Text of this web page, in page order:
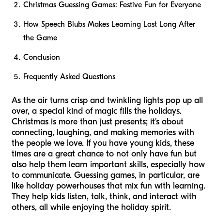
Christmas Guessing Games: Festive Fun for Everyone
How Speech Blubs Makes Learning Last Long After
the Game
Conclusion
Frequently Asked Questions
As the air turns crisp and twinkling lights pop up all
over, a special kind of magic fills the holidays.
Christmas is more than just presents; it's about
connecting, laughing, and making memories with
the people we love. If you have young kids, these
times are a great chance to not only have fun but
also help them learn important skills, especially how
to communicate. Guessing games, in particular, are
like holiday powerhouses that mix fun with learning.
They help kids listen, talk, think, and interact with
others, all while enjoying the holiday spirit.